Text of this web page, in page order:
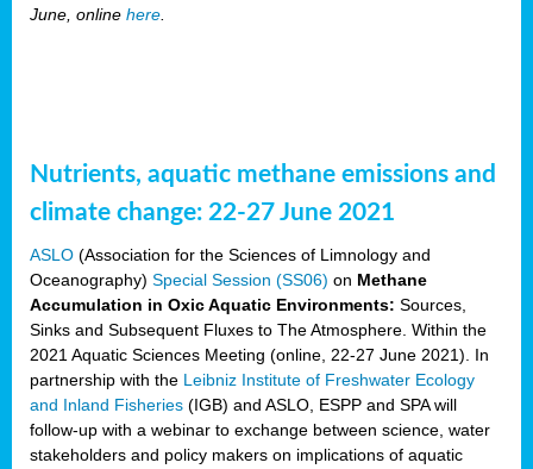
June, online here
Nutrients, aquatic methane emissions and
climate change: 22-27 June 2021
ASLO (Association for the Sciences of Limnology and
Oceanography) Special Session (SS06) on Methane
Accumulation in Oxic Aquatic Environments: Sources,
Sinks and Subsequent Fluxes to The Atmosphere. Within the
2021 Aquatic Sciences Meeting (online, 22-27 June 2021). In
partnership with the Leibniz Institute of Freshwater Ecology
and Inland Fisheries (IGB) and ASLO, ESPP and SPA will
follow-up with a webinar to exchange between science, water
stakeholders and policy makers on implications of aquatic